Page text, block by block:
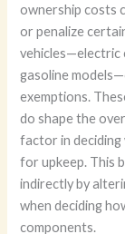
ownership costs
or penalize
vehicles—electric
gasoline
exemptions.
do shape the
factor in deciding
for upkeep. This
indirectly by
when deciding
components.